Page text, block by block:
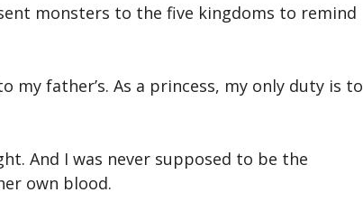
monsters to the five kingdoms to remind
father’s. As a princess, my only duty is to
And I was never supposed to be the
own blood.